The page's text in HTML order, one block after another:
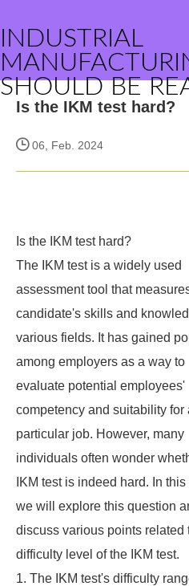
INDUSTRIAL
SHOULD BE
Is the IKM test hard?
06, Feb. 2024
Is the IKM test hard?
The IKM test is a widely used
assessment tool that
candidate's skills and
various fields. It has gained
among employers as a way to
evaluate potential employees'
competency and suitability for
particular job. However, many
individuals often wonder
IKM test is indeed hard. In
we will explore this question
discuss various points related
difficulty level of the IKM test.
1. The IKM test's difficulty